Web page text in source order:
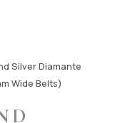
Silver Diamante
Wide Belts)